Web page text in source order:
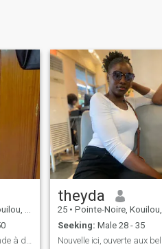
Republic
Prêt à explorer le monde à deux 😊
theyda
25 • Pointe-Noire, Kouilou, Congo, Republic
Seeking: Male 28 - 35